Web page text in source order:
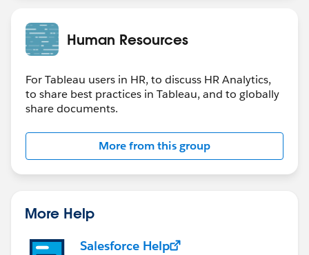
Human Resources
For Tableau users in HR, to discuss HR Analytics,
to share best practices in Tableau, and to globally
share documents.
More from this group
More Help
Salesforce Help